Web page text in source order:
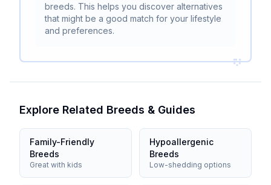
breeds. This helps you discover alternatives
that might be a good match for your lifestyle
and preferences.
Explore Related Breeds & Guides
Family-Friendly
Breeds
Great with kids
Hypoallergenic
Breeds
Low-shedding options